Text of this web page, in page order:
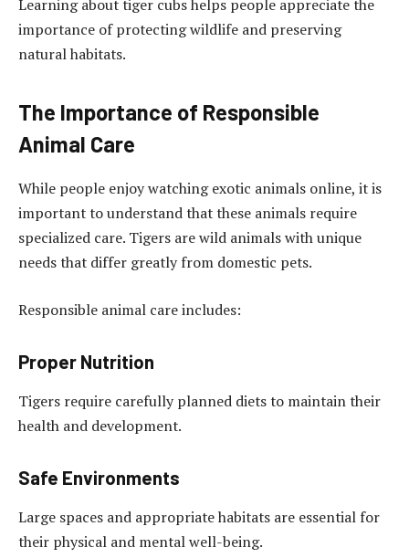
Learning about tiger cubs helps people appreciate the
importance of protecting wildlife and preserving
natural habitats.
The Importance of Responsible
Animal Care
While people enjoy watching exotic animals online, it is
important to understand that these animals require
specialized care. Tigers are wild animals with unique
needs that differ greatly from domestic pets.
Responsible animal care includes:
Proper Nutrition
Tigers require carefully planned diets to maintain their
health and development.
Safe Environments
Large spaces and appropriate habitats are essential for
their physical and mental well-being.